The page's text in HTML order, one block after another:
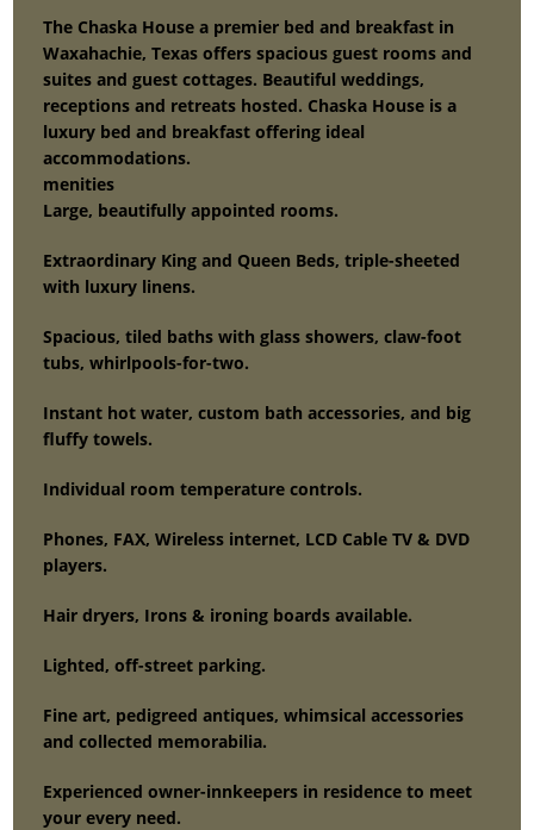
The Chaska House a premier bed and breakfast in
Waxahachie, Texas offers spacious guest rooms and
suites and guest cottages. Beautiful weddings,
receptions and retreats hosted. Chaska House is a
luxury bed and breakfast offering ideal
accommodations.
menities
Large, beautifully appointed rooms.
Extraordinary King and Queen Beds, triple-sheeted
with luxury linens.
Spacious, tiled baths with glass showers, claw-foot
tubs, whirlpools-for-two.
Instant hot water, custom bath accessories, and big
fluffy towels.
Individual room temperature controls.
Phones, FAX, Wireless internet, LCD Cable TV & DVD
players.
Hair dryers, Irons & ironing boards available.
Lighted, off-street parking.
Fine art, pedigreed antiques, whimsical accessories
and collected memorabilia.
Experienced owner-innkeepers in residence to meet
your every need.